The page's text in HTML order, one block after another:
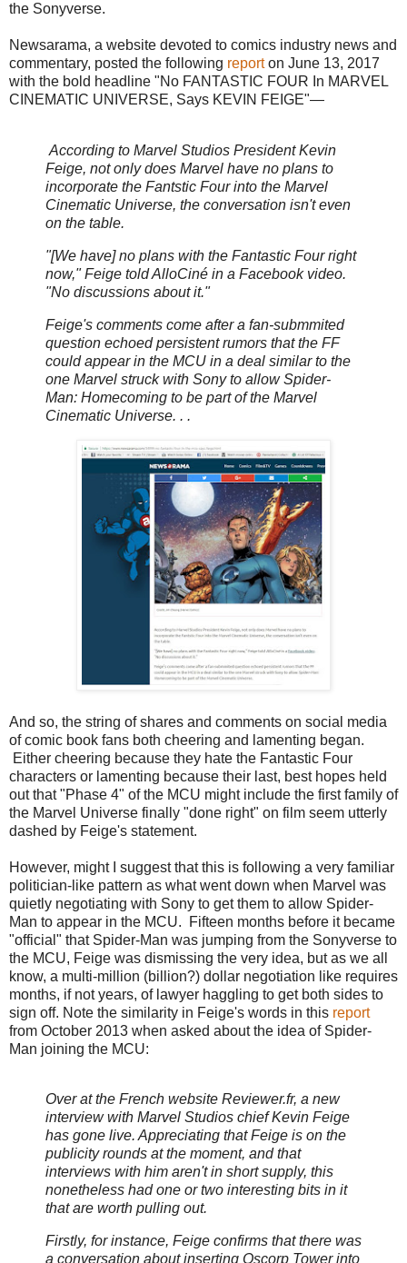
the Sonyverse.
Newsarama, a website devoted to comics industry news and
commentary, posted the following reporton June 13, 2017
with the bold headline "No FANTASTIC FOUR In MARVEL
CINEMATIC UNIVERSE, Says KEVIN FEIGE"—
According to Marvel Studios President Kevin
Feige, not only does Marvel have no plans to
incorporate the Fantstic Four into the Marvel
Cinematic Universe, the conversation isn't even
on the table.
"[We have] no plans with the Fantastic Four right
now," Feige told AlloCiné in a Facebook video.
"No discussions about it."
Feige's comments come after a fan-submmited
question echoed persistent rumors that the FF
could appear in the MCU in a deal similar to the
one Marvel struck with Sony to allow Spider-
Man: Homecoming to be part of the Marvel
Cinematic Universe. . .
And so, the string of shares and comments on social media
of comic book fans both cheering and lamenting began.
Either cheering because they hate the Fantastic Four
characters or lamenting because their last, best hopes held
out that "Phase 4" of the MCU might include the first family of
the Marvel Universe finally "done right" on film seem utterly
dashed by Feige's statement.
However, might I suggest that this is following a very familiar
politician-like pattern as what went down when Marvel was
quietly negotiating with Sony to get them to allow Spider-
Man to appear in the MCU. Fifteen months before it became
"official" that Spider-Man was jumping from the Sonyverse to
the MCU, Feige was dismissing the very idea, but as we all
know, a multi-million (billion?) dollar negotiation like requires
months, if not years, of lawyer haggling to get both sides to
sign off. Note the similarity in Feige's words in this report
from October 2013 when asked about the idea of Spider-
Man joining the MCU:
Over at the French website Reviewer.fr, a new
interview with Marvel Studios chief Kevin Feige
has gone live. Appreciating that Feige is on the
publicity rounds at the moment, and that
interviews with him aren't in short supply, this
nonetheless had one or two interesting bits in it
that are worth pulling out.
Firstly, for instance, Feige confirms that there was
a conversation about inserting Oscorp Tower into